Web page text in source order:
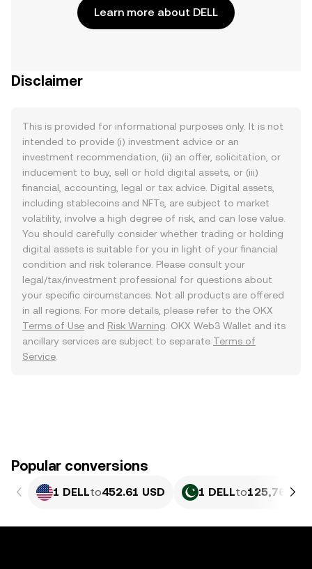
Learn more about DELL
Disclaimer
This is provided for informational purposes only. It is not
intended to provide (i) investment advice or an
investment recommendation, (ii) an offer, solicitation, or
inducement to buy, sell or hold digital assets, or (iii)
financial, accounting, legal or tax advice. Digital assets,
including stablecoins and NFTs, are subject to market
volatility, involve a high degree of risk, and can lose value.
You should carefully consider whether trading or holding
digital assets is suitable for you in light of your financial
condition and risk tolerance. Please consult your
legal/tax/investment professional for questions about
your specific circumstances. Not all products are offered
in all regions. For more details, please refer to the OKX
Terms of Use and Risk Warning . OKX Web3 Wallet and its
ancillary services are subject to separate Terms of
Service
Popular conversions
1 DELLto452.61 USD 1 DELLto125,766.57